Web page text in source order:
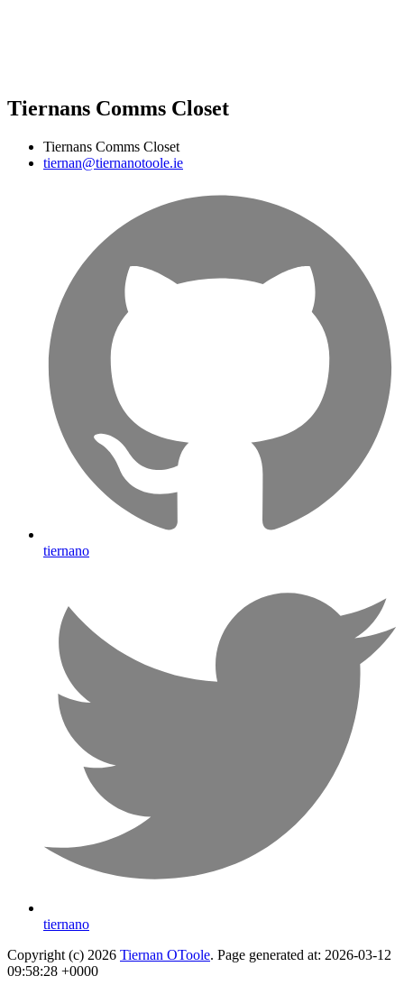
Tiernans Comms Closet
Tiernans Comms Closet
tiernan@tiernanotoole.ie
tiernano
tiernano
Copyright (c) 2026 Tiernan OToole. Page generated at: 2026-03-12
09:58:28 +0000